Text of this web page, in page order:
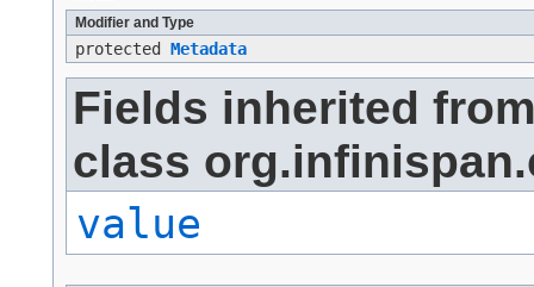
Modifier and Type
protected Metadata
Fields inherited
class
value